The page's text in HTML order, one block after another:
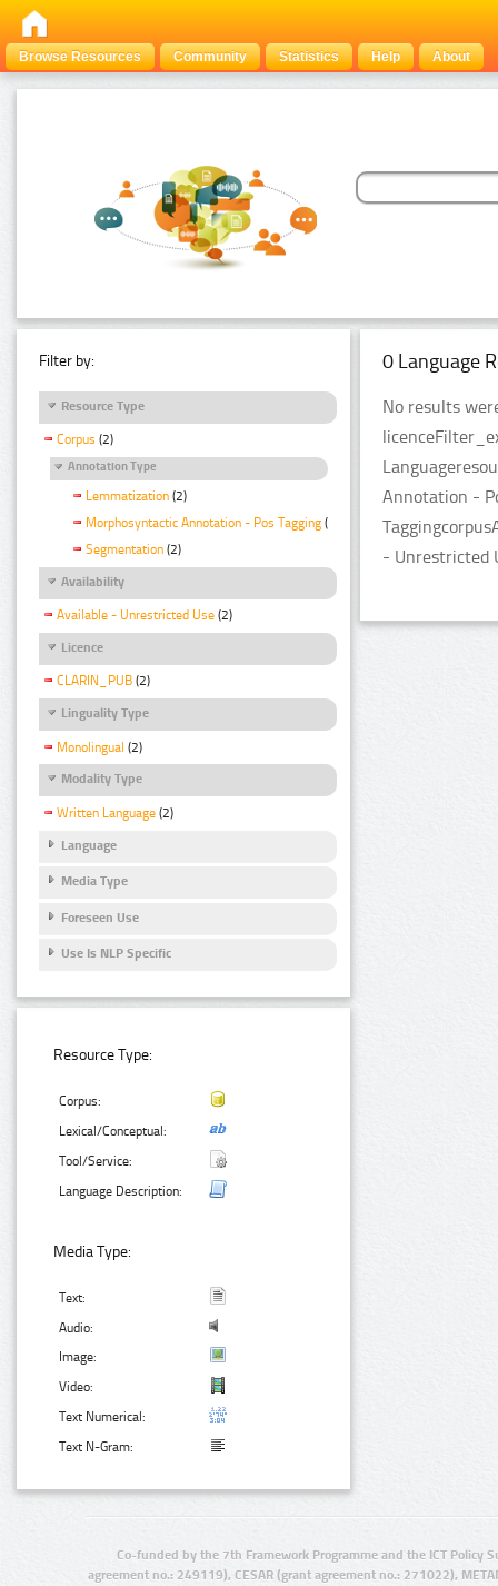
Browse Resources Community Statistics Help About
Filter by:
Resource Type
Corpus (2)
Annotation Type
Lemmatization (2)
Morphosyntactic Annotation - Pos Tagging (2)
Segmentation (2)
Availability
Available - Unrestricted Use (2)
Licence
CLARIN_PUB (2)
Linguality Type
Monolingual (2)
Modality Type
Written Language (2)
Language
Media Type
Foreseen Use
Use Is NLP Specific
Resource Type:
Corpus:
Lexical/Conceptual:
Tool/Service:
Language Description:
Media Type:
Text:
Audio:
Image:
Video:
Text Numerical:
Text N-Gram:
0 Language
No results
Annotation -
- Unrestricted
Co-funded by the 7th Framework Programme and the ICT Policy
agreement no.: 249119), CESAR (grant agreement no.: 271022),